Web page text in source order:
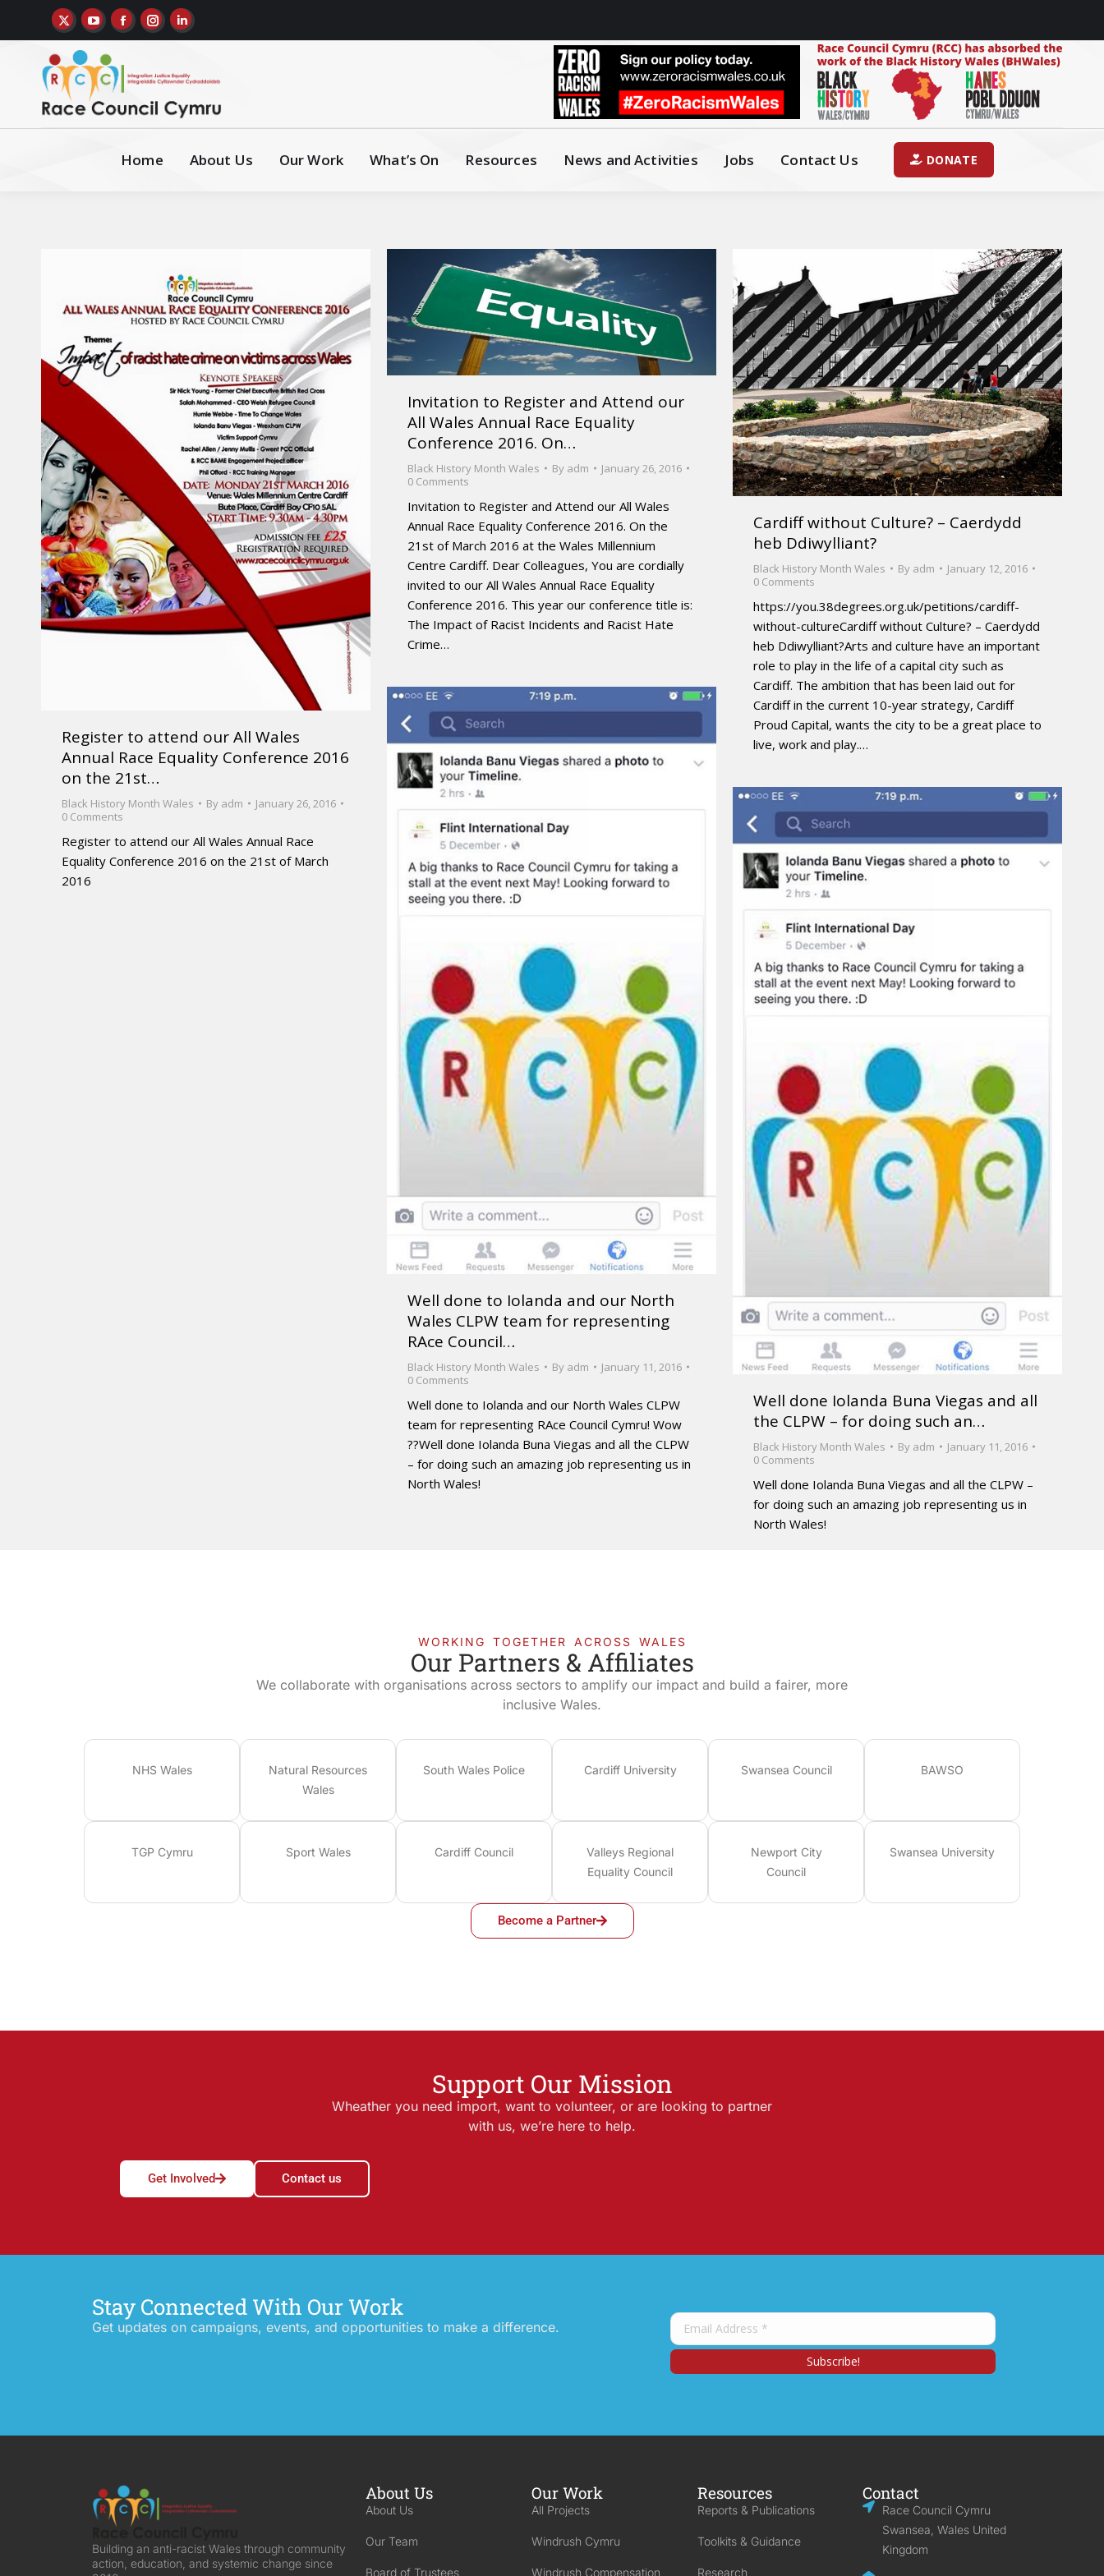
Home About Us Our Work What’s On Resources News and Activities Jobs Contact Us DONATE
Register to attend our All Wales
Annual Race Equality Conference 2016
on the 21st…
Black History Month Wales By adm
January 26, 2016
0 Comments
Register to attend our All Wales Annual Race
Equality Conference 2016 on the 21st of March
2016
Invitation to Register and Attend our
All Wales Annual Race Equality
Conference 2016. On…
Black History Month Wales By adm
January 26, 2016
0 Comments
Invitation to Register and Attend our All Wales
Annual Race Equality Conference 2016. On the
21st of March 2016 at the Wales Millennium
Centre Cardiff. Dear Colleagues, You are cordially
invited to our All Wales Annual Race Equality
Conference 2016. This year our conference title is:
The Impact of Racist Incidents and Racist Hate
Crime…
Cardiff without Culture? – Caerdydd
heb Ddiwylliant?
Black History Month Wales By adm
January 12, 2016
0 Comments
https://you.38degrees.org.uk/petitions/cardiff-
without-cultureCardiff without Culture? – Caerdydd
heb Ddiwylliant?Arts and culture have an important
role to play in the life of a capital city such as
Cardiff. The ambition that has been laid out for
Cardiff in the current 10-year strategy, Cardiff
Proud Capital, wants the city to be a great place to
live, work and play.…
Well done to Iolanda and our North
Wales CLPW team for representing
RAce Council…
Black History Month Wales By adm
January 11, 2016
0 Comments
Well done to Iolanda and our North Wales CLPW
team for representing RAce Council Cymru! Wow
??Well done Iolanda Buna Viegas and all the CLPW
– for doing such an amazing job representing us in
North Wales!
Well done Iolanda Buna Viegas and all
the CLPW – for doing such an…
Black History Month Wales By adm
January 11, 2016
0 Comments
Well done Iolanda Buna Viegas and all the CLPW –
for doing such an amazing job representing us in
North Wales!
WORKING TOGETHER ACROSS WALES
Our Partners & Affiliates
We collaborate with organisations across sectors to amplify our impact and build a fairer, more
inclusive Wales.
NHS Wales
Natural Resources
Wales
South Wales Police Cardiff University Swansea Council BAWSO
TGP Cymru Sport Wales Cardiff Council
Valleys Regional
Equality Council
Newport City
Council
Swansea University
Become a Partner
Support Our Mission
Wheather you need import, want to volunteer, or are looking to partner
with us, we’re here to help.
Get Involved Contact us
Stay Connected With Our Work
Get updates on campaigns, events, and opportunities to make a difference.
Building an anti-racist Wales through community
action, education, and systemic change since
About Us
About Us
Our Team
Board of Trustees
Our Work
All Projects
Windrush Cymru
Windrush Compensation
Resources
Reports & Publications
Toolkits & Guidance
Research
Contact
Race Council Cymru
Swansea, Wales United
Kingdom